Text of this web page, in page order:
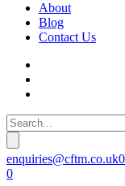
About
Blog
Contact Us
enquiries@cftm.co.uk
0